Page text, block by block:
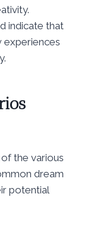
indicate that
experiences
the various
dream
potential